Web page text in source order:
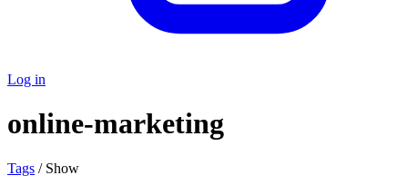
Log in
online-marketing
Tags / Show